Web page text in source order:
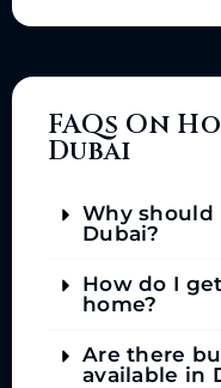
FAQs On
Dubai
Why should
Dubai?
How do I
home?
Are there
available in